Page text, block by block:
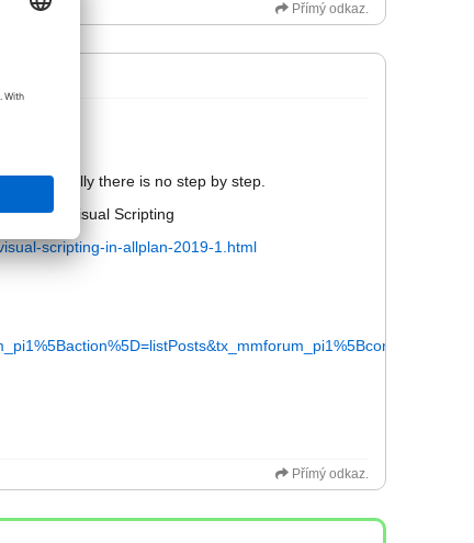
Přímý odkaz.
Bit actually there is no step by step.
about visual Scripting
scripting-in-allplan-2019-1.html
Přímý odkaz.